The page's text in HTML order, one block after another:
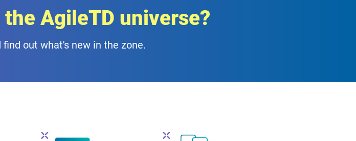
AgileTD universe?
find out what's new in the zone.